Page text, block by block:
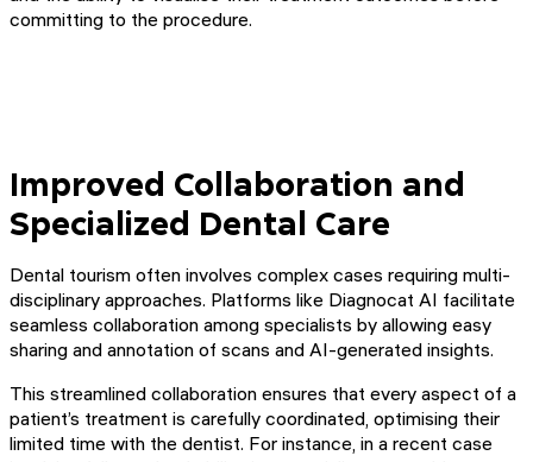
committing to the procedure.
Improved Collaboration and
Specialized Dental Care
Dental tourism often involves complex cases requiring multi-
disciplinary approaches. Platforms like Diagnocat AI facilitate
seamless collaboration among specialists by allowing easy
sharing and annotation of scans and AI-generated insights.
This streamlined collaboration ensures that every aspect of a
patient’s treatment is carefully coordinated, optimising their
limited time with the dentist. For instance, in a recent case